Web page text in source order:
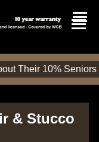
About Their
& Stucco